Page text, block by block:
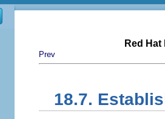
Red
Prev
18.7.